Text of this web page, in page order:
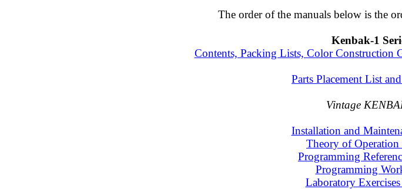
The order of the manuals below is the
Kenbak-1
Contents, Packing Lists, Color
Parts Placement List
Vintage
Installation and
Theory of
Programming
Programming
Laboratory